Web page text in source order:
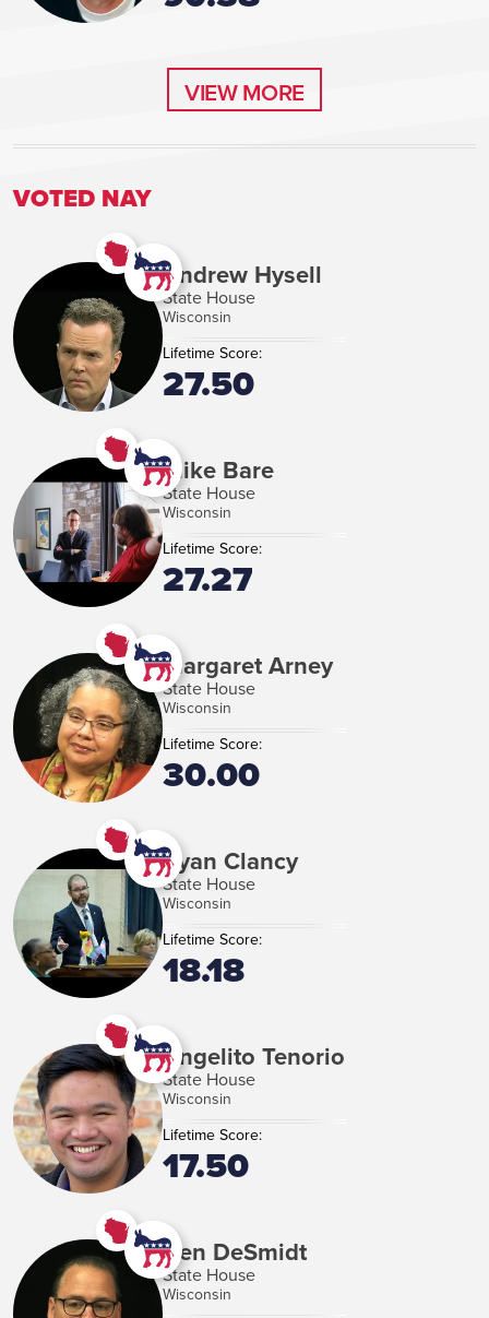
VIEW MORE
VOTED NAY
Andrew Hysell
State House
Wisconsin
Lifetime Score:
27.50
Mike Bare
State House
Wisconsin
Lifetime Score:
27.27
Margaret Arney
State House
Wisconsin
Lifetime Score:
30.00
Ryan Clancy
State House
Wisconsin
Lifetime Score:
18.18
Angelito Tenorio
State House
Wisconsin
Lifetime Score:
17.50
Ben DeSmidt
State House
Wisconsin